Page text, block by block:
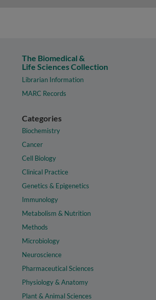
The Biomedical &
Life Sciences Collection
Librarian Information
MARC Records
Categories
Biochemistry
Cancer
Cell Biology
Clinical Practice
Genetics & Epigenetics
Immunology
Metabolism & Nutrition
Methods
Microbiology
Neuroscience
Pharmaceutical Sciences
Physiology & Anatomy
Plant & Animal Sciences